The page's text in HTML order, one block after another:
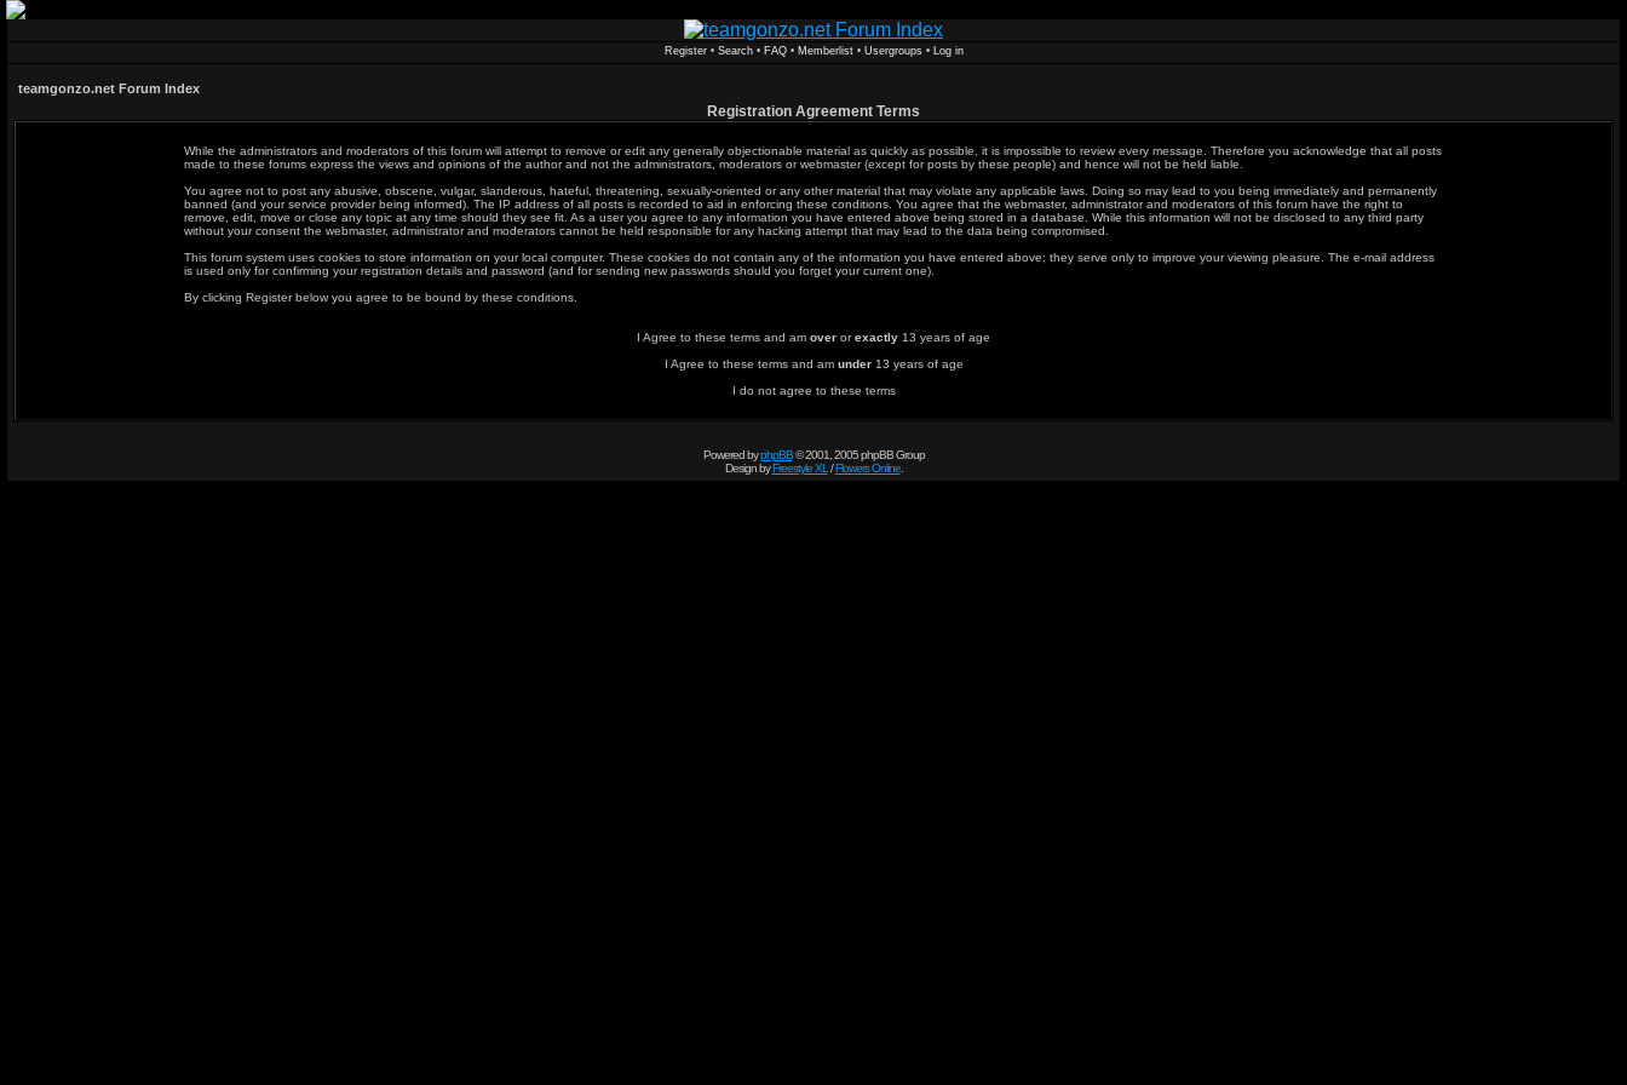
Register• Search• FAQ• Memberlist• Usergroups• Log in
teamgonzo.net Forum Index
Registration Agreement Terms
While the administrators and moderators of this forum will attempt to remove or edit any generally objectionable material as quickly as possible, it is impossible to review every message. Therefore you acknowledge that all posts
made to these forums express the views and opinions of the author and not the administrators, moderators or webmaster (except for posts by these people) and hence will not be held liable.
You agree not to post any abusive, obscene, vulgar, slanderous, hateful, threatening, sexually-oriented or any other material that may violate any applicable laws. Doing so may lead to you being immediately and permanently
banned (and your service provider being informed). The IP address of all posts is recorded to aid in enforcing these conditions. You agree that the webmaster, administrator and moderators of this forum have the right to
remove, edit, move or close any topic at any time should they see fit. As a user you agree to any information you have entered above being stored in a database. While this information will not be disclosed to any third party
without your consent the webmaster, administrator and moderators cannot be held responsible for any hacking attempt that may lead to the data being compromised.
This forum system uses cookies to store information on your local computer. These cookies do not contain any of the information you have entered above; they serve only to improve your viewing pleasure. The e-mail address
is used only for confirming your registration details and password (and for sending new passwords should you forget your current one).
By clicking Register below you agree to be bound by these conditions.
I Agree to these terms and am over orexactly 13 years of age
I Agree to these terms and am under13 years of age
I do not agree to these terms
Powered byphpBB© 2001, 2005 phpBB Group
Design byFreestyle XL /Flowers Online.